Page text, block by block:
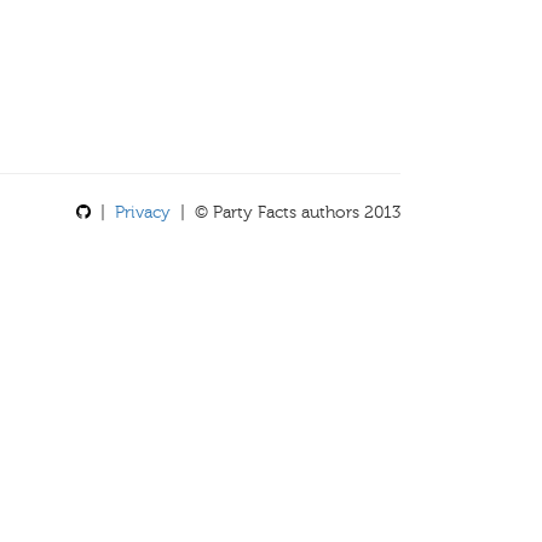
Privacy | © Party Facts authors 2013